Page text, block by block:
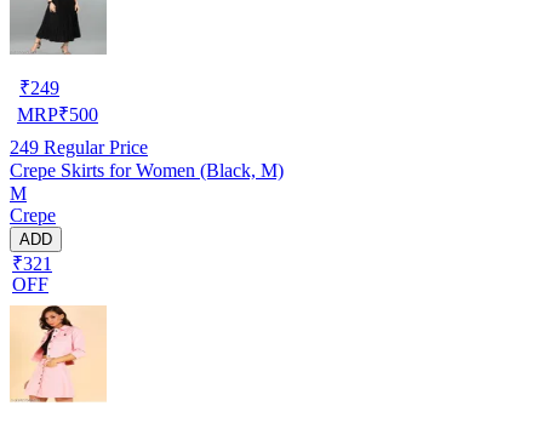
₹249
MRP₹500
249 Regular Price
Crepe Skirts for Women (Black, M)
M
Crepe
ADD
₹321
OFF